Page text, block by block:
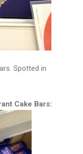
Spotted in
Cake Bars: